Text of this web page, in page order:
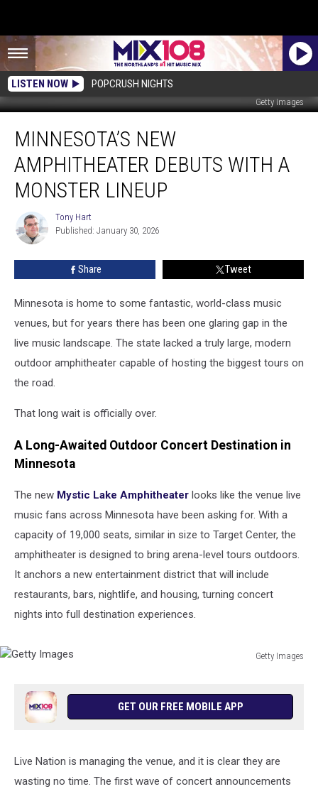
LISTEN NOW POPCRUSH NIGHTS
Getty Images
New
Amphitheater
Debuts
With
Monster
Lineup
MINNESOTA’S NEW
AMPHITHEATER DEBUTS WITH A
MONSTER LINEUP
Tony
Hart
Tony Hart
Published: January 30, 2026
Share Tweet
Minnesota is home to some fantastic, world-class music
venues, but for years there has been one glaring gap in the
live music landscape. The state lacked a truly large, modern
outdoor amphitheater capable of hosting the biggest tours on
the road.
That long wait is officially over.
A Long-Awaited Outdoor Concert Destination in
Minnesota
The new Mystic Lake Amphitheater looks like the venue live
music fans across Minnesota have been asking for. With a
capacity of 19,000 seats, similar in size to Target Center, the
amphitheater is designed to bring arena-level tours outdoors.
It anchors a new entertainment district that will include
restaurants, bars, nightlife, and housing, turning concert
nights into full destination experiences.
Getty Images
GET OUR FREE MOBILE APP
Live Nation is managing the venue, and it is clear they are
wasting no time. The first wave of concert announcements